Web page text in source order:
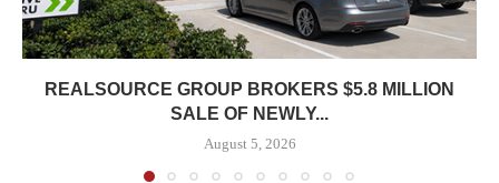
REALSOURCE GROUP BROKERS $5.8 MILLION
SALE OF NEWLY...
August 5, 2026